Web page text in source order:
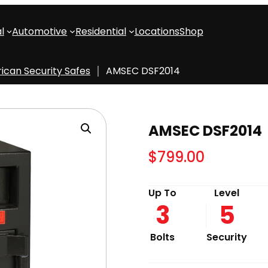
Automotive Residential LocationsShop
Security Safes AMSEC DSF2014
AMSEC DSF2014
$799.00
Up To
3
Bolts
Level
5
Security